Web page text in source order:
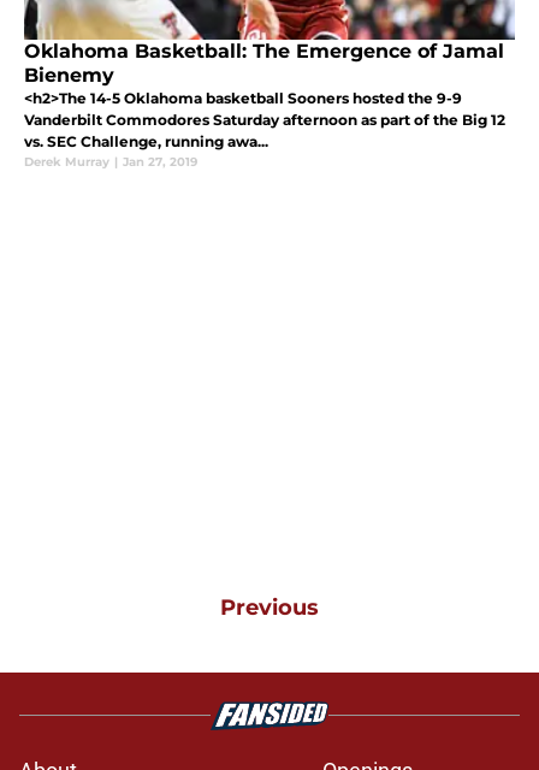
Oklahoma Basketball: The Emergence of Jamal
Bienemy
<h2>The 14-5 Oklahoma basketball Sooners hosted the 9-9
Vanderbilt Commodores Saturday afternoon as part of the Big 12
vs. SEC Challenge, running awa...
Derek Murray | Jan 27, 2019
Previous